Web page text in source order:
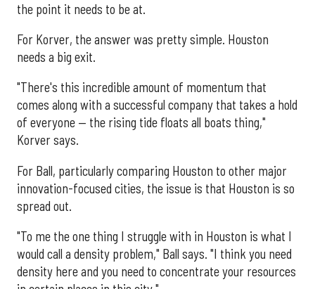
the point it needs to be at.
For Korver, the answer was pretty simple. Houston
needs a big exit.
"There's this incredible amount of momentum that
comes along with a successful company that takes a hold
of everyone — the rising tide floats all boats thing,"
Korver says.
For Ball, particularly comparing Houston to other major
innovation-focused cities, the issue is that Houston is so
spread out.
"To me the one thing I struggle with in Houston is what I
would call a density problem," Ball says. "I think you need
density here and you need to concentrate your resources